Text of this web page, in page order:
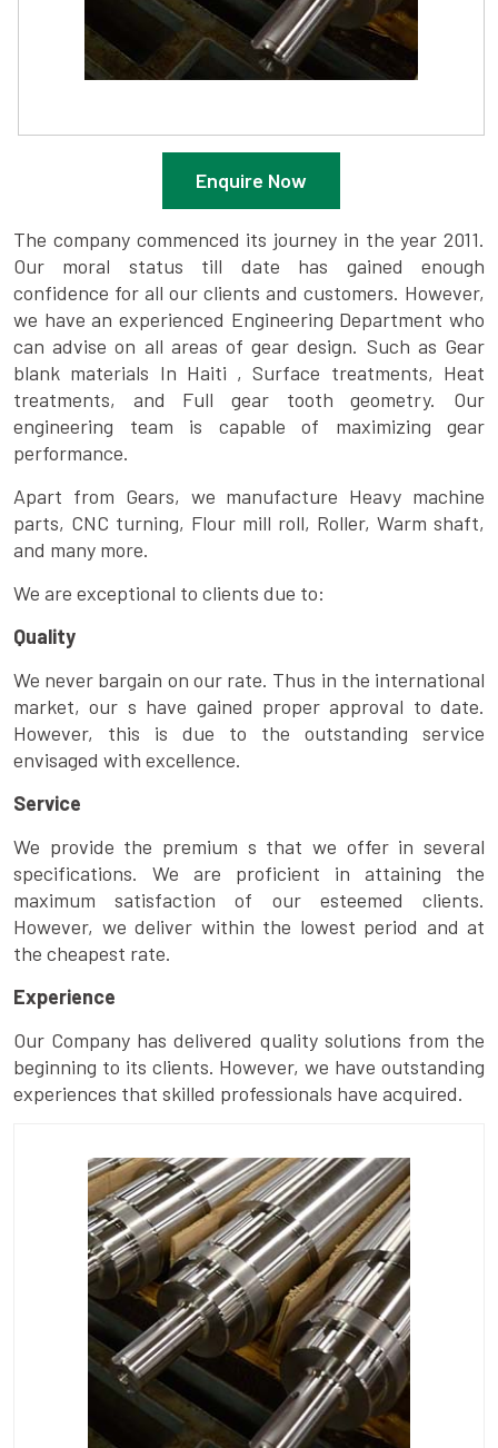
Enquire Now
The company commenced its journey in the year 2011.
Our moral status till date has gained enough
confidence for all our clients and customers. However,
we have an experienced Engineering Department who
can advise on all areas of gear design. Such as Gear
blank materials In Haiti , Surface treatments, Heat
treatments, and Full gear tooth geometry. Our
engineering team is capable of maximizing gear
performance.
Apart from Gears, we manufacture Heavy machine
parts, CNC turning, Flour mill roll, Roller, Warm shaft,
and many more.
We are exceptional to clients due to:
Quality
We never bargain on our rate. Thus in the international
market, our s have gained proper approval to date.
However, this is due to the outstanding service
envisaged with excellence.
Service
We provide the premium s that we offer in several
specifications. We are proficient in attaining the
maximum satisfaction of our esteemed clients.
However, we deliver within the lowest period and at
the cheapest rate.
Experience
Our Company has delivered quality solutions from the
beginning to its clients. However, we have outstanding
experiences that skilled professionals have acquired.